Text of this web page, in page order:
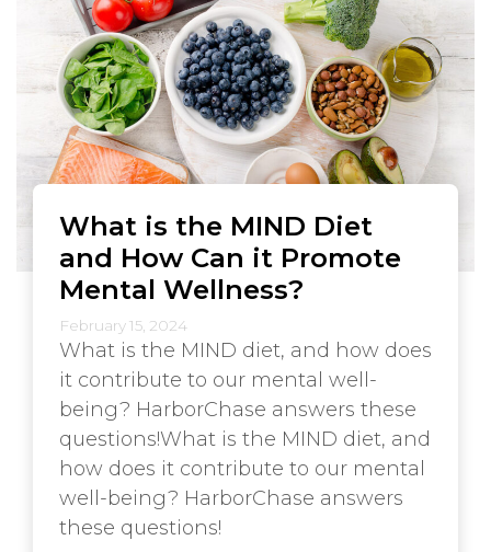
What is the MIND Diet
and How Can it Promote
Mental Wellness?
February 15, 2024
What is the MIND diet, and how does
it contribute to our mental well-
being? HarborChase answers these
questions!What is the MIND diet, and
how does it contribute to our mental
well-being? HarborChase answers
these questions!